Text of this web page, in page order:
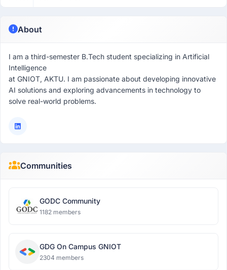
About
I am a third-semester B.Tech student specializing in Artificial
Intelligence
at GNIOT, AKTU. I am passionate about developing innovative
AI solutions and exploring advancements in technology to
solve real-world problems.
Communities
GODC Community
1182 members
GDG On Campus GNIOT
2304 members